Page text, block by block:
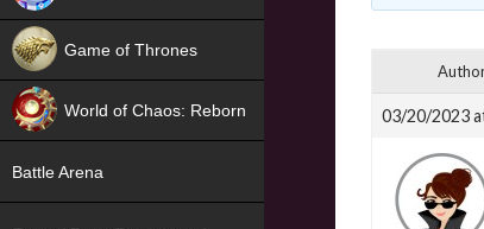
03/20/2023
Game of Thrones
World of Chaos: Reborn
Battle Arena